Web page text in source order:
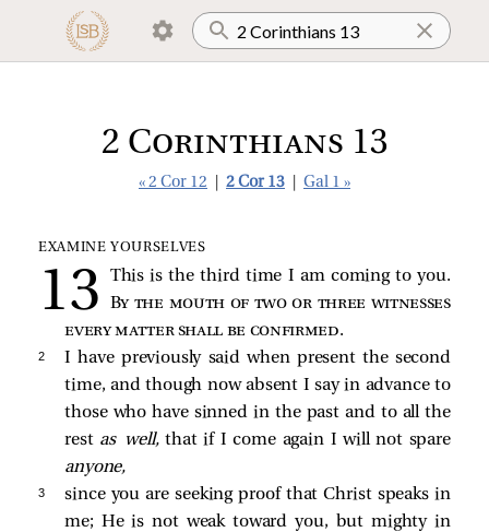
2 Corinthians 13
« 2 Cor 12 2 Cor 13 Gal 1 »
EXAMINE YOURSELVES
This is the third time I am coming to you.
By the mouth of two or three witnesses
every matter shall be confirmed.
2
I have previously said when present the second
time, and though now absent I say in advance to
those who have sinned in the past and to all the
rest as well,that if I come again I will not spare
anyone,
3
since you are seeking proof that Christ speaks in
me; He is not weak toward you, but mighty in